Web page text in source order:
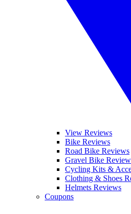
View Reviews
Bike Reviews
Road Bike Reviews
Gravel Bike
Cycling Kits &
Clothing & Shoes
Helmets Reviews
Coupons